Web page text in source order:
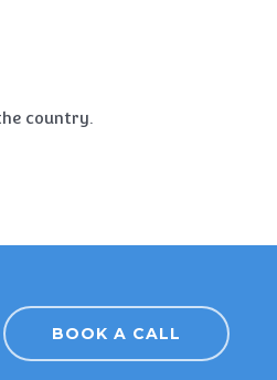
country.
BOOK A CALL